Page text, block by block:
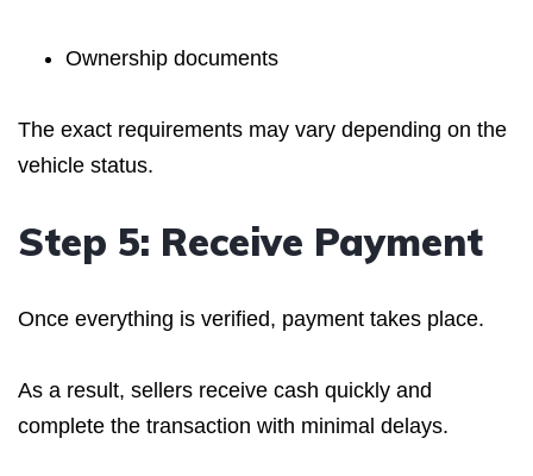
Ownership documents
The exact requirements may vary depending on the
vehicle status.
Step 5: Receive Payment
Once everything is verified, payment takes place.
As a result, sellers receive cash quickly and
complete the transaction with minimal delays.